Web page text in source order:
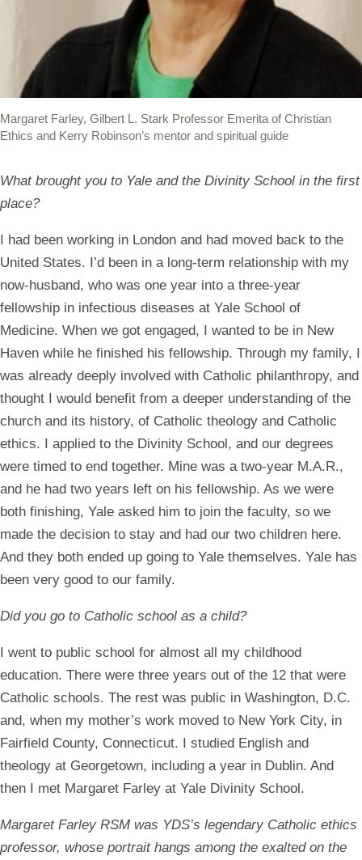
Margaret Farley, Gilbert L. Stark Professor Emerita of Christian
Ethics and Kerry Robinson’s mentor and spiritual guide
What brought you to Yale and the Divinity School in the first
place?
I had been working in London and had moved back to the
United States. I’d been in a long-term relationship with my
now-husband, who was one year into a three-year
fellowship in infectious diseases at Yale School of
Medicine. When we got engaged, I wanted to be in New
Haven while he finished his fellowship. Through my family, I
was already deeply involved with Catholic philanthropy, and
thought I would benefit from a deeper understanding of the
church and its history, of Catholic theology and Catholic
ethics. I applied to the Divinity School, and our degrees
were timed to end together. Mine was a two-year M.A.R.,
and he had two years left on his fellowship. As we were
both finishing, Yale asked him to join the faculty, so we
made the decision to stay and had our two children here.
And they both ended up going to Yale themselves. Yale has
been very good to our family.
Did you go to Catholic school as a child?
I went to public school for almost all my childhood
education. There were three years out of the 12 that were
Catholic schools. The rest was public in Washington, D.C.
and, when my mother’s work moved to New York City, in
Fairfield County, Connecticut. I studied English and
theology at Georgetown, including a year in Dublin. And
then I met Margaret Farley at Yale Divinity School.
Margaret Farley RSM was YDS’s legendary Catholic ethics
professor, whose portrait hangs among the exalted on the